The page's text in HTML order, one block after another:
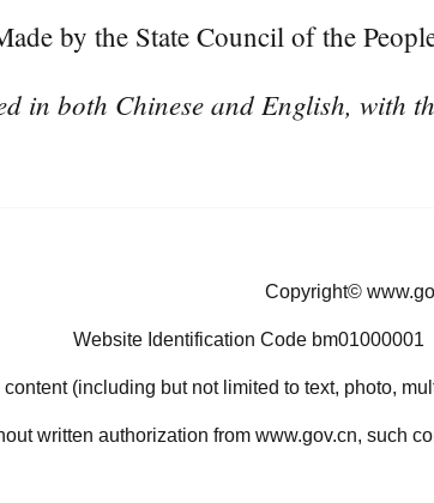
by the State Council of the
in both Chinese and English, with
Copyright©
Website Identification Code bm01000001
(including but not limited to text, photo,
written authorization from www.gov.cn, such